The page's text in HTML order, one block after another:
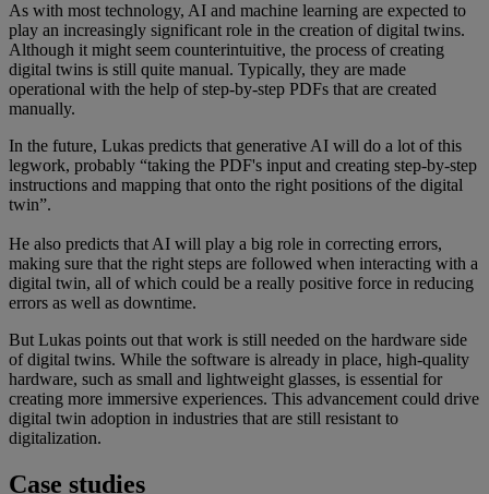
As with most technology, AI and machine learning are expected to
play an increasingly significant role in the creation of digital twins.
Although it might seem counterintuitive, the process of creating
digital twins is still quite manual. Typically, they are made
operational with the help of step-by-step PDFs that are created
manually.
In the future, Lukas predicts that generative AI will do a lot of this
legwork, probably “taking the PDF's input and creating step-by-step
instructions and mapping that onto the right positions of the digital
twin”.
He also predicts that AI will play a big role in correcting errors,
making sure that the right steps are followed when interacting with a
digital twin, all of which could be a really positive force in reducing
errors as well as downtime.
But Lukas points out that work is still needed on the hardware side
of digital twins. While the software is already in place, high-quality
hardware, such as small and lightweight glasses, is essential for
creating more immersive experiences. This advancement could drive
digital twin adoption in industries that are still resistant to
digitalization.
Case studies